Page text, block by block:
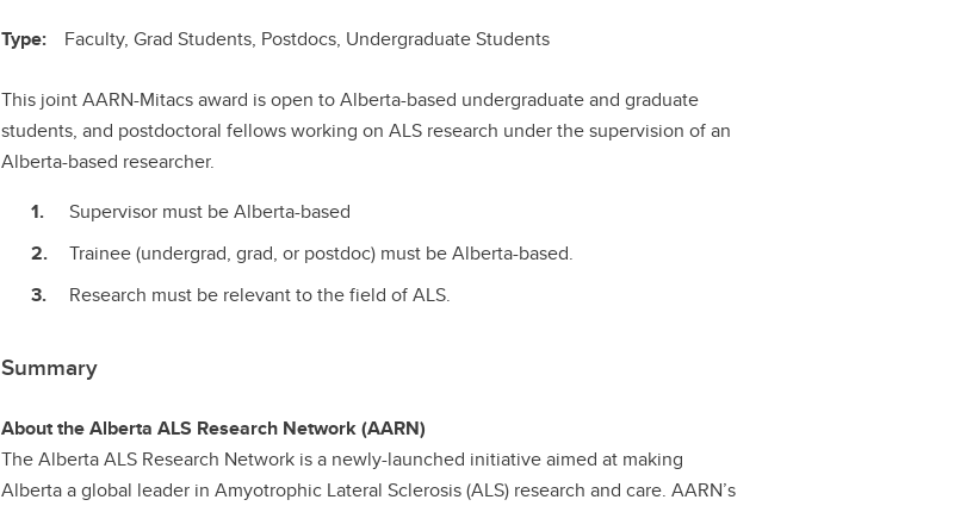
Type: Faculty, Grad Students, Postdocs, Undergraduate Students
This joint AARN-Mitacs award is open to Alberta-based undergraduate and graduate
students, and postdoctoral fellows working on ALS research under the supervision of an
Alberta-based researcher.
Supervisor must be Alberta-based
Trainee (undergrad, grad, or postdoc) must be Alberta-based.
Research must be relevant to the field of ALS.
Summary
About the Alberta ALS Research Network (AARN)
The Alberta ALS Research Network is a newly-launched initiative aimed at making
Alberta a global leader in Amyotrophic Lateral Sclerosis (ALS) research and care. AARN’s